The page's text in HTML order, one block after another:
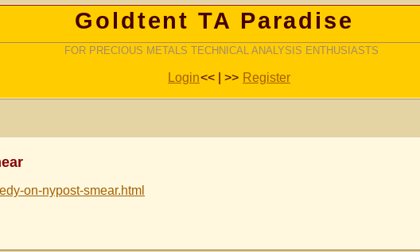
Goldtent TA Paradise
FOR PRECIOUS METALS TECHNICAL ANALYSIS ENTHUSIASTS
Login<< | >> Register
on-nypost-smear.html